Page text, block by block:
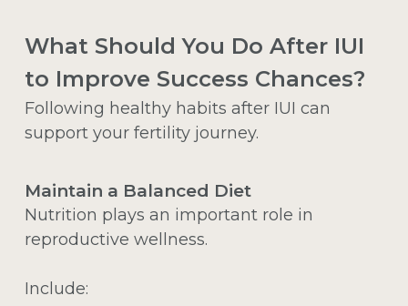
What Should You Do After IUI
to Improve Success Chances?
Following healthy habits after IUI can
support your fertility journey.
Maintain a Balanced Diet
Nutrition plays an important role in
reproductive wellness.
Include: